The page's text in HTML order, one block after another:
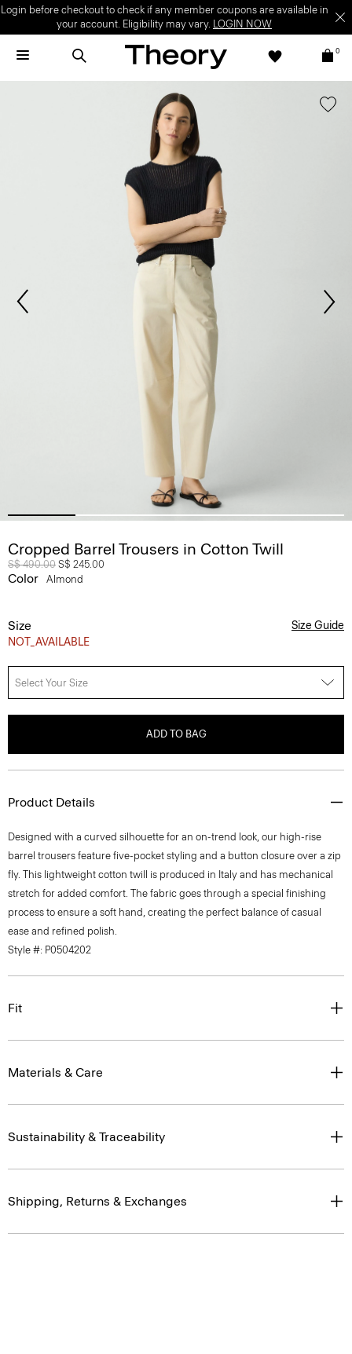
Login before checkout to check if any member coupons are available in
your account. Eligibility may vary. LOGIN NOW
0
Cropped Barrel Trousers in Cotton Twill
Price reduced from
S$ 490.00 to
S$ 245.00
Color Almond
Size
NOT_AVAILABLE
Size Guide
Select Your Size
ADD TO BAG
Product Details
Designed with a curved silhouette for an on-trend look, our high-rise
barrel trousers feature five-pocket styling and a button closure over a zip
fly. This lightweight cotton twill is produced in Italy and has mechanical
stretch for added comfort. The fabric goes through a special finishing
process to ensure a soft hand, creating the perfect balance of casual
ease and refined polish.
Style #: P0504202
Fit
Materials & Care
Sustainability & Traceability
Shipping, Returns & Exchanges